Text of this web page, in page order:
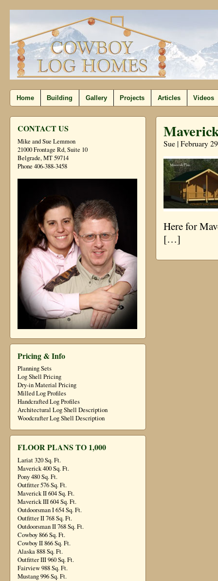
Home Building Gallery Projects Articles Videos
CONTACT US
Mike and Sue Lemmon
21000 Frontage Rd, Suite 10
Belgrade, MT 59714
Phone 406-388-3458
Pricing & Info
Planning Sets
Log Shell Pricing
Dry-in Material Pricing
Milled Log Profiles
Handcrafted Log Profiles
Architectural Log Shell Description
Woodcrafter Log Shell Description
FLOOR PLANS TO 1,000
Lariat 320 Sq. Ft.
Maverick 400 Sq. Ft.
Pony 480 Sq. Ft.
Outfitter 576 Sq. Ft.
Maverick II 604 Sq. Ft.
Maverick III 604 Sq. Ft.
Outdoorsman I 654 Sq. Ft.
Outfitter II 768 Sq. Ft.
Outdoorsman II 768 Sq. Ft.
Cowboy 866 Sq. Ft.
Cowboy II 866 Sq. Ft.
Alaska 888 Sq. Ft.
Outfitter III 960 Sq. Ft.
Fairview 988 Sq. Ft.
Mustang 996 Sq. Ft.
Sue | February
Here for
[…]